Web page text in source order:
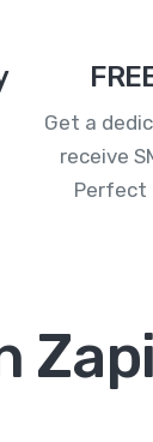
Get a
receive
Perfect